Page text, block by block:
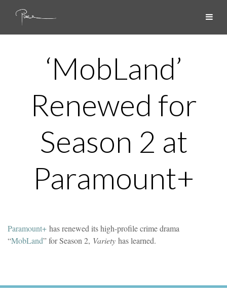
‘MobLand’
Renewed for
Season 2 at
Paramount+
Paramount+ has renewed its high-profile crime drama
“MobLand” for Season 2, Variety has learned.